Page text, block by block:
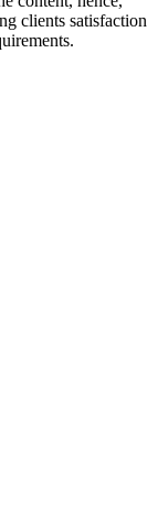
clients satisfaction